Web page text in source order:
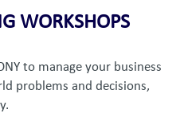
WORKSHOPS
to manage your business
problems and decisions,